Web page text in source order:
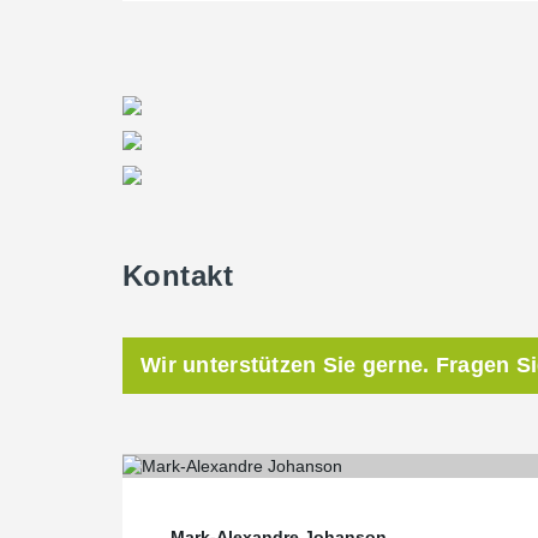
Kontakt
Wir unterstützen Sie gerne. Fragen